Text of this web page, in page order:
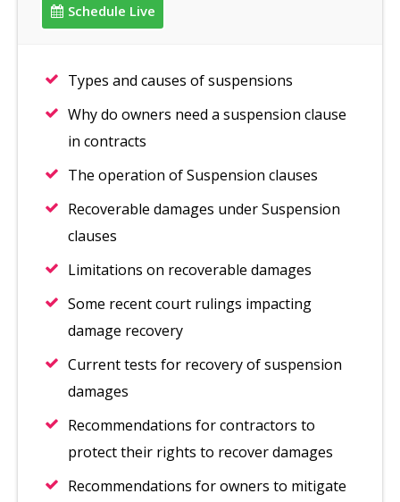
Schedule Live
Types and causes of suspensions
Why do owners need a suspension clause
in contracts
The operation of Suspension clauses
Recoverable damages under Suspension
clauses
Limitations on recoverable damages
Some recent court rulings impacting
damage recovery
Current tests for recovery of suspension
damages
Recommendations for contractors to
protect their rights to recover damages
Recommendations for owners to mitigate